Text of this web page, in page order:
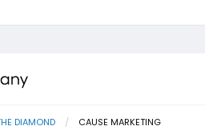
DIAMOND CURRENT:
CAUSE MARKETING